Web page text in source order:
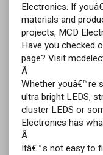
Electronics. If
materials and
projects, MCD
Have you checked
page? Visit
Â
Whether youâ€™re
ultra bright LEDS,
cluster LEDS or
Electronics has
Â
Itâ€™s not easy to